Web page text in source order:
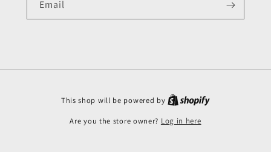
Email
This shop will be powered by
Are you the store owner? Log in here